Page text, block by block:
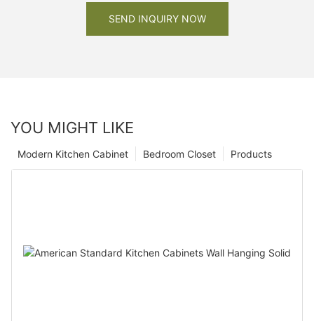
SEND INQUIRY NOW
YOU MIGHT LIKE
Products
Bedroom Closet
Modern Kitchen Cabinet